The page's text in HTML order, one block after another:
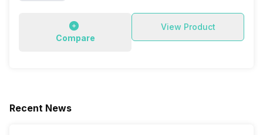
Compare
View Product
Recent News